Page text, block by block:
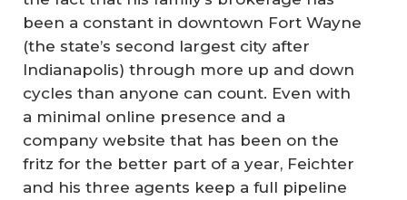
been a constant in downtown Fort Wayne
(the state’s second largest city after
Indianapolis) through more up and down
cycles than anyone can count. Even with
a minimal online presence and a
company website that has been on the
fritz for the better part of a year, Feichter
and his three agents keep a full pipeline